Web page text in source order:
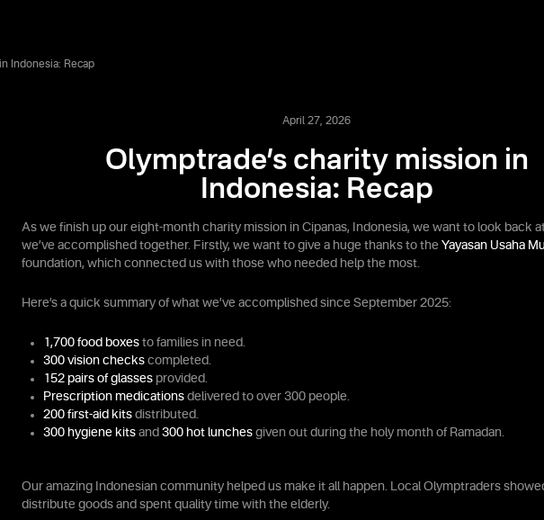
Indonesia: Recap
April 27, 2026
Olymptrade’s charity mission in
Indonesia: Recap
As we finish up our eight-month charity mission in Cipanas, Indonesia, we want to look back
we’ve accomplished together. Firstly, we want to give a huge thanks to the Yayasan Usaha
foundation, which connected us with those who needed help the most.
Here’s a quick summary of what we’ve accomplished since September 2025:
1,700 food boxes to families in need.
300 vision checks completed.
152 pairs of glasses provided.
Prescription medications delivered to over 300 people.
200 first-aid kits distributed.
300 hygiene kits and 300 hot lunches given out during the holy month of Ramadan.
Our amazing Indonesian community helped us make it all happen. Local Olymptraders
distribute goods and spent quality time with the elderly.